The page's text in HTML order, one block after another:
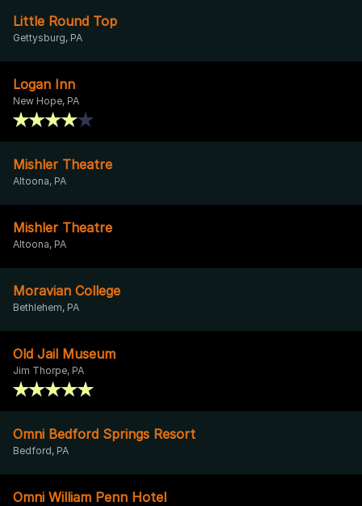
Little Round Top
Gettysburg, PA
Logan Inn
New Hope, PA
Mishler Theatre
Altoona, PA
Mishler Theatre
Altoona, PA
Moravian College
Bethlehem, PA
Old Jail Museum
Jim Thorpe, PA
Omni Bedford Springs Resort
Bedford, PA
Omni William Penn Hotel